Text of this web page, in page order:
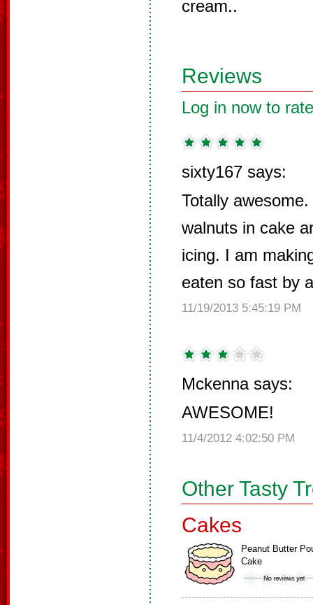
cream..
Reviews
Log in now to
sixty167 says:
Totally
walnuts in cake
icing. I am
eaten so fast by
11/19/2013 5:45:19 PM
Mckenna says:
AWESOME!
11/4/2012 4:02:50 PM
Other Tasty
Cakes
Peanut Butter
Cake